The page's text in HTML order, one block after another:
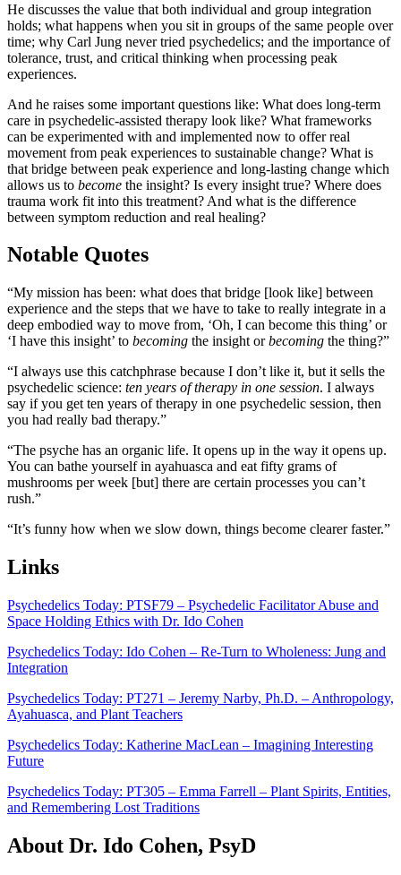
He discusses the value that both individual and group integration
holds; what happens when you sit in groups of the same people over
time; why Carl Jung never tried psychedelics; and the importance of
tolerance, trust, and critical thinking when processing peak
experiences.
And he raises some important questions like: What does long-term
care in psychedelic-assisted therapy look like? What frameworks
can be experimented with and implemented now to offer real
movement from peak experiences to sustainable change? What is
that bridge between peak experience and long-lasting change which
allows us to become the insight? Is every insight true? Where does
trauma work fit into this treatment? And what is the difference
between symptom reduction and real healing?
Notable Quotes
“My mission has been: what does that bridge [look like] between
experience and the steps that we have to take to really integrate in a
deep embodied way to move from, ‘Oh, I can become this thing’ or
‘I have this insight’ to becoming the insight orbecoming the thing?”
“I always use this catchphrase because I don’t like it, but it sells the
psychedelic science: ten years of therapy in one session. I always
say if you get ten years of therapy in one psychedelic session, then
you had really bad therapy.”
“The psyche has an organic life. It opens up in the way it opens up.
You can bathe yourself in ayahuasca and eat fifty grams of
mushrooms per week [but] there are certain processes you can’t
rush.”
“It’s funny how when we slow down, things become clearer faster.”
Links
Psychedelics Today: PTSF79 – Psychedelic Facilitator Abuse and
Space Holding Ethics with Dr. Ido Cohen
Psychedelics Today: Ido Cohen – Re-Turn to Wholeness: Jung and
Integration
Psychedelics Today: PT271 – Jeremy Narby, Ph.D. – Anthropology,
Ayahuasca, and Plant Teachers
Psychedelics Today: Katherine MacLean – Imagining Interesting
Future
Psychedelics Today: PT305 – Emma Farrell – Plant Spirits, Entities,
and Remembering Lost Traditions
About Dr. Ido Cohen, PsyD